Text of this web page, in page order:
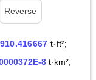
t·ft²;
8t·km²;